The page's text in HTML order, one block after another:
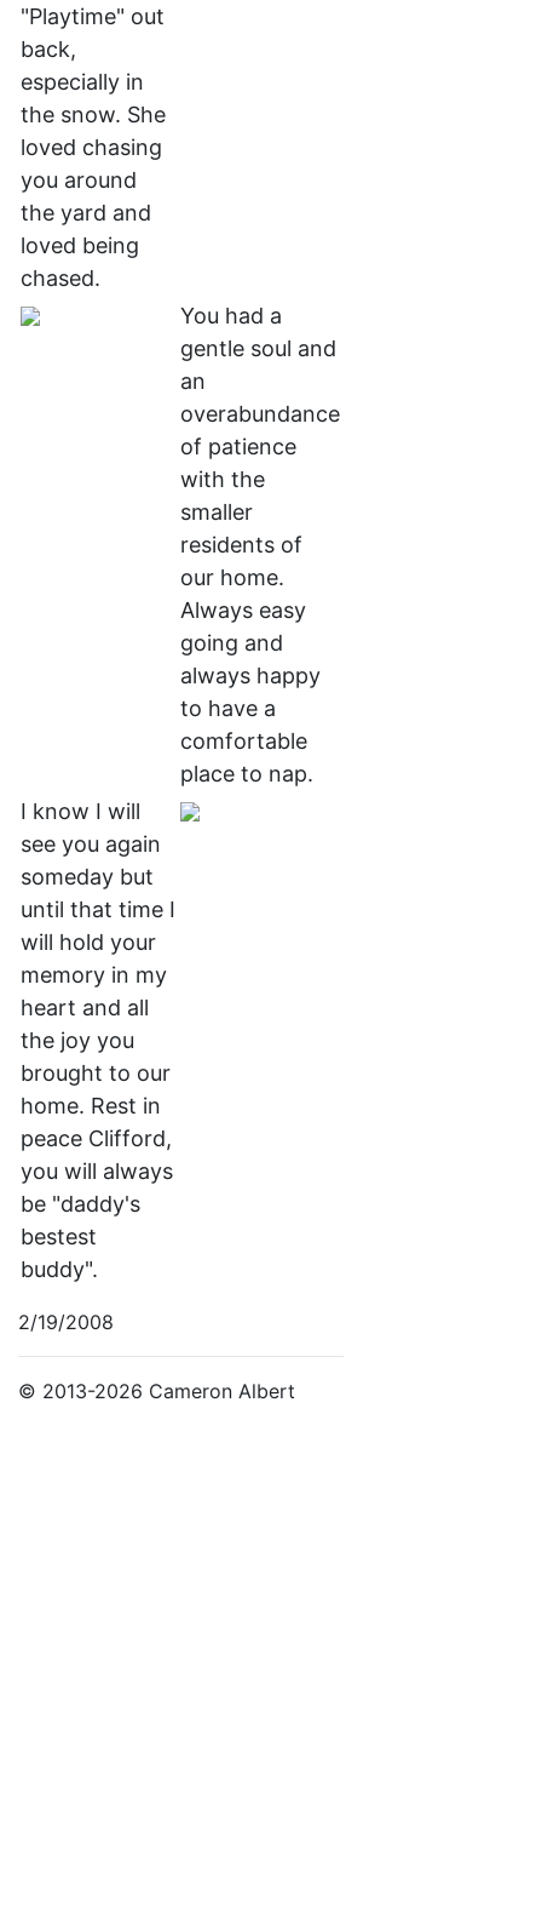
"Playtime" out
back,
especially in
the snow. She
loved chasing
you around
the yard and
loved being
chased.
You had a
gentle soul and
an
overabundance
of patience
with the
smaller
residents of
our home.
Always easy
going and
always happy
to have a
comfortable
place to nap.
I know I will
see you again
someday but
until that time I
will hold your
memory in my
heart and all
the joy you
brought to our
home. Rest in
peace Clifford,
you will always
be "daddy's
bestest
buddy".
2/19/2008
© 2013-2026 Cameron Albert